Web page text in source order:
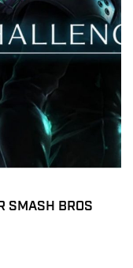
SMASH BROS